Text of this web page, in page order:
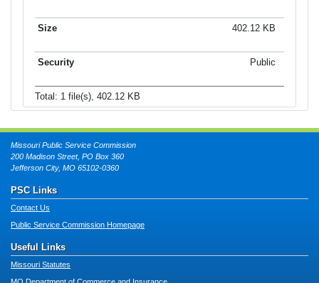
402.12 KB
Public
Total: 1 file(s), 402.12 KB
Missouri Public Service Commission
200 Madison Street, PO Box 360
Jefferson City, MO 65102-0360
PSC Links
Contact Us
Public Service Commission Homepage
Useful Links
Missouri Statutes